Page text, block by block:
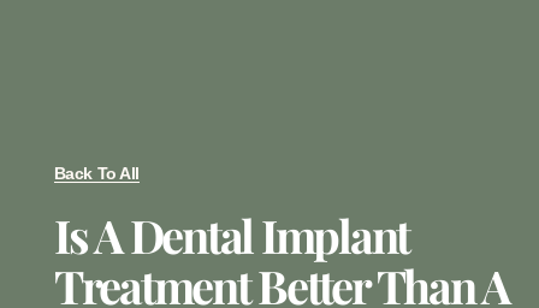
Back To All
Is A Dental Implant
Treatment Better Than A